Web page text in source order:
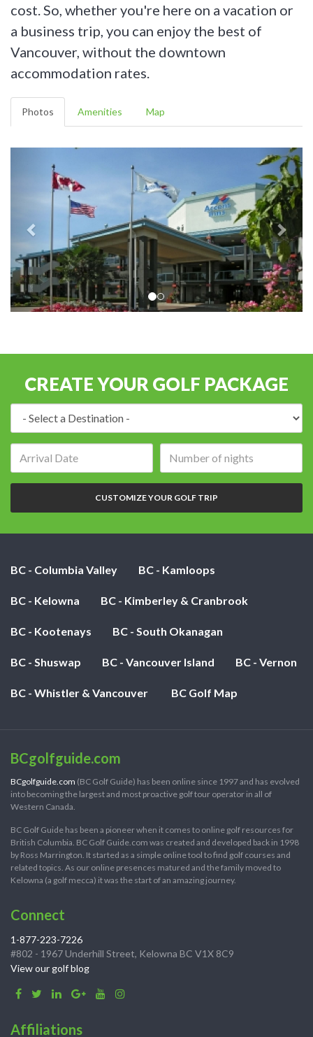
cost. So, whether you're here on a vacation or
a business trip, you can enjoy the best of
Vancouver, without the downtown
accommodation rates.
Photos Amenities Map
CREATE YOUR GOLF PACKAGE
of
nights:
CUSTOMIZE YOUR GOLF TRIP
BC - Columbia Valley BC - Kamloops
BC - Kelowna BC - Kimberley & Cranbrook
BC - Kootenays BC - South Okanagan
BC - Shuswap BC - Vancouver Island BC - Vernon
BC - Whistler & Vancouver BC Golf Map
BCgolfguide.com
BCgolfguide.com (BC Golf Guide) has been online since 1997 and has evolved
into becoming the largest and most proactive golf tour operator in all of
Western Canada.
BC Golf Guide has been a pioneer when it comes to online golf resources for
British Columbia. BC Golf Guide.com was created and developed back in 1998
by Ross Marrington. It started as a simple online tool to find golf courses and
related topics. As our online presences matured and the family moved to
Kelowna (a golf mecca) it was the start of an amazing journey.
Connect
1-877-223-7226
#802 - 1967 Underhill Street, Kelowna BC V1X 8C9
View our golf blog
Affiliations